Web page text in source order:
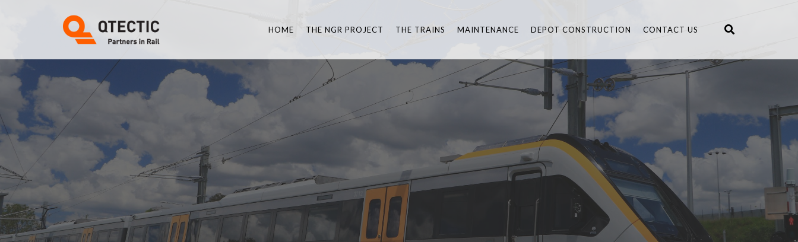
HOME THE NGR PROJECT THE TRAINS MAINTENANCE DEPOT CONSTRUCTION CONTACT US